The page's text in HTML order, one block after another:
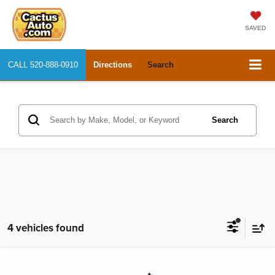
SAVED
CALL 520-888-0910 Directions Search
Search
4 vehicles found